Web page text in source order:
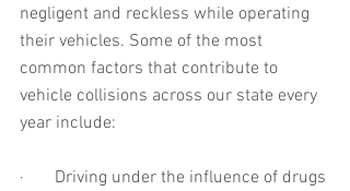
negligent and reckless while operating
their vehicles. Some of the most
common factors that contribute to
vehicle collisions across our state every
year include:
·       Driving under the influence of drugs